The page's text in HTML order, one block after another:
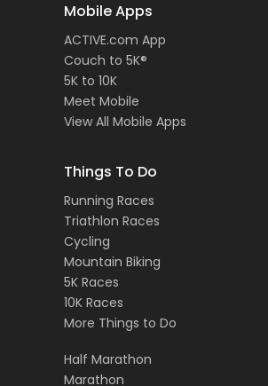
Mobile Apps
ACTIVE.com App
Couch to 5K®
5K to 10K
Meet Mobile
View All Mobile Apps
Things To Do
Running Races
Triathlon Races
Cycling
Mountain Biking
5K Races
10K Races
More Things to Do
Half Marathon
Marathon